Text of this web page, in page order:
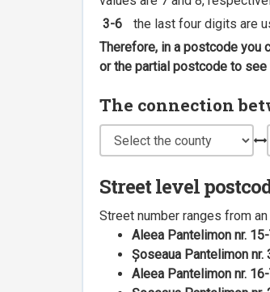
3-6
the last four digits are
Therefore, in a postcode
or the partial postcode to
The connection
Street level
Street number ranges from
Aleea Pantelimon nr.
Șoseaua Pantelimon nr.
Aleea Pantelimon nr.